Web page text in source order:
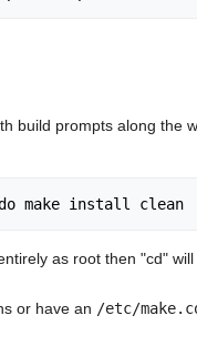
build prompts along
as root then "cd"
or have an /etc/